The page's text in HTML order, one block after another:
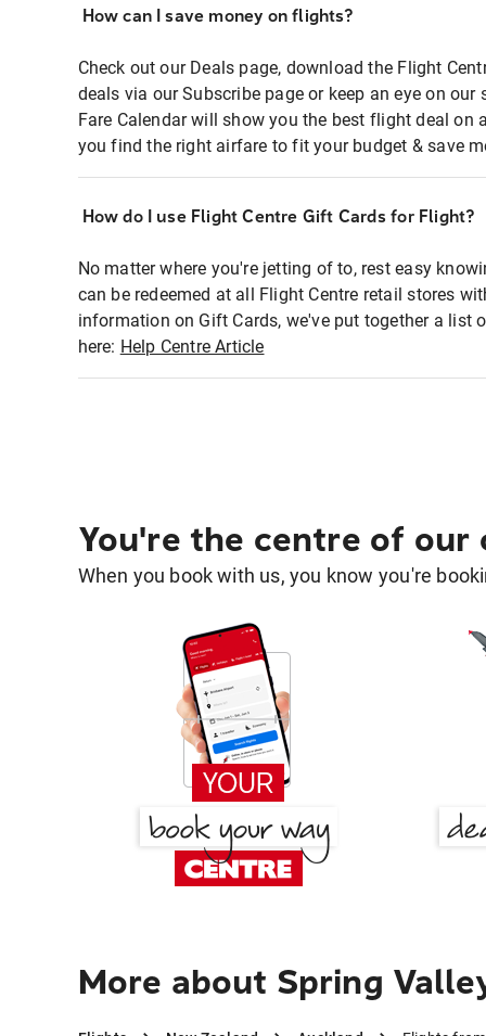
How can I save money on flights?
Check out our Deals page, download the Flight
deals via our Subscribe page or keep an eye on
Fare Calendar will show you the best flight deal on
you find the right airfare to fit your budget & save
How do I use Flight Centre Gift Cards for Flight?
No matter where you're jetting of to, rest easy
can be redeemed at all Flight Centre retail stores
information on Gift Cards, we've put together a list
here: Help Centre Article
You're the centre of our
When you book with us, you know you're
More about Spring